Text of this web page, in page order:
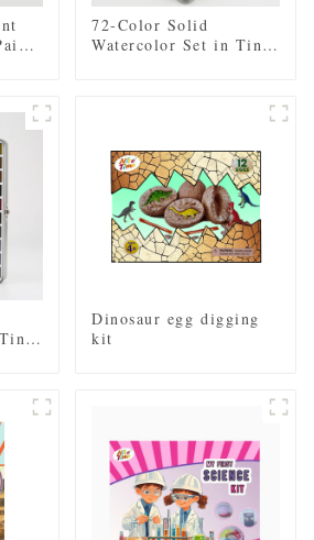
72-Color Solid
Watercolor Set in Tin
Paintbrush, and Mixing
Dinosaur egg digging
kit